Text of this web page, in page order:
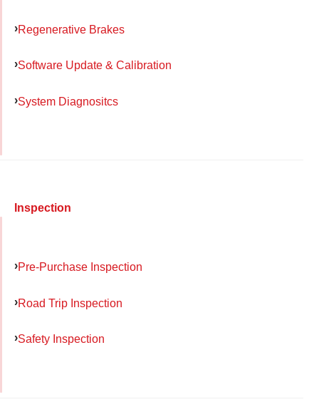
Regenerative Brakes
Software Update & Calibration
System Diagnositcs
Inspection
Pre-Purchase Inspection
Road Trip Inspection
Safety Inspection